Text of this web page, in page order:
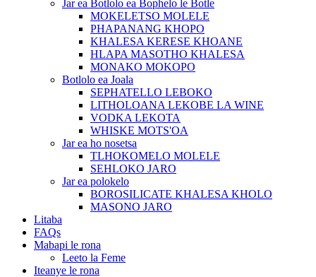
Jar ea Botlolo ea Bophelo le Botle
MOKELETSO MOLELE
PHAPANANG KHOPO
KHALESA KERESE KHOANE
HLAPA MASOTHO KHALESA
MONAKO MOKOPO
Botlolo ea Joala
SEPHATELLO LEBOKO
LITHOLOANA LEKOBE LA WINE
VODKA LEKOTA
WHISKE MOTS'OA
Jar ea ho nosetsa
TLHOKOMELO MOLELE
SEHLOKO JARO
Jar ea polokelo
BOROSILICATE KHALESA KHOLO
MASONO JARO
Litaba
FAQs
Mabapi le rona
Leeto la Feme
Iteanye le rona